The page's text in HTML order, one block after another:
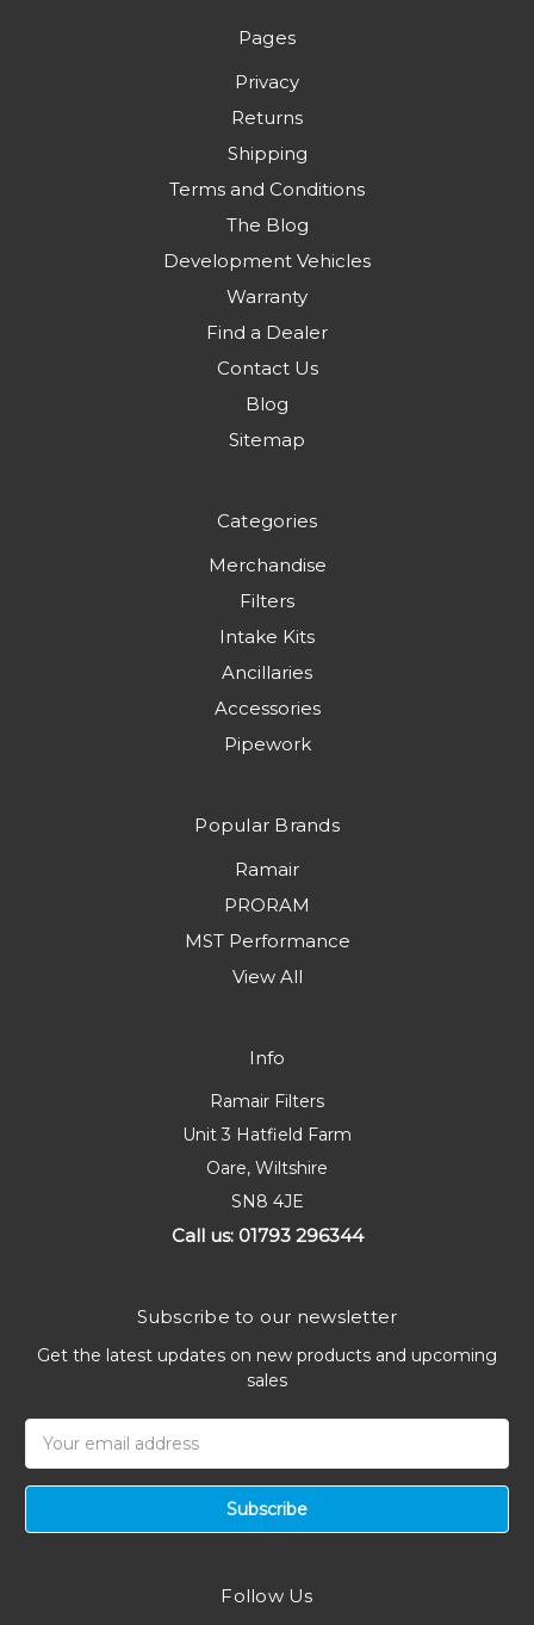
Pages
Privacy
Returns
Shipping
Terms and Conditions
The Blog
Development Vehicles
Warranty
Find a Dealer
Contact Us
Blog
Sitemap
Categories
Merchandise
Filters
Intake Kits
Ancillaries
Accessories
Pipework
Popular Brands
Ramair
PRORAM
MST Performance
View All
Info
Ramair Filters
Unit 3 Hatfield Farm
Oare, Wiltshire
SN8 4JE
Call us: 01793 296344
Subscribe to our newsletter
Get the latest updates on new products and upcoming
sales
Address
Follow Us